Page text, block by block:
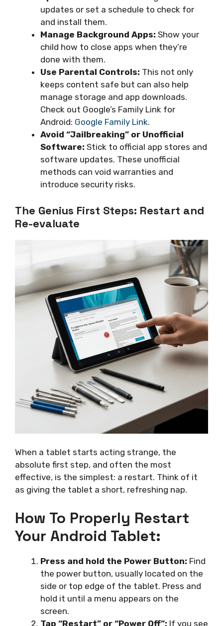
updates or set a schedule to check for
and install them.
Manage Background Apps: Show your
child how to close apps when they’re
done with them.
Use Parental Controls: This not only
keeps content safe but can also help
manage storage and app downloads.
Check out Google’s Family Link for
Android: Google Family Link.
Avoid “Jailbreaking” or Unofficial
Software: Stick to official app stores and
software updates. These unofficial
methods can void warranties and
introduce security risks.
The Genius First Steps: Restart and
Re-evaluate
When a tablet starts acting strange, the
absolute first step, and often the most
effective, is the simplest: a restart. Think of it
as giving the tablet a short, refreshing nap.
How To Properly Restart
Your Android Tablet:
Press and hold the Power Button: Find
the power button, usually located on the
side or top edge of the tablet. Press and
hold it until a menu appears on the
screen.
Tap “Restart” or “Power Off”: If you see